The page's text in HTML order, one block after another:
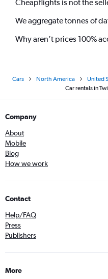
Cheapflights is not the
We aggregate tonnes of
Why aren’t prices 100%
Cars North America United
Car rentals in
Company
About
Mobile
Blog
How we work
Contact
Help/FAQ
Press
Publishers
More